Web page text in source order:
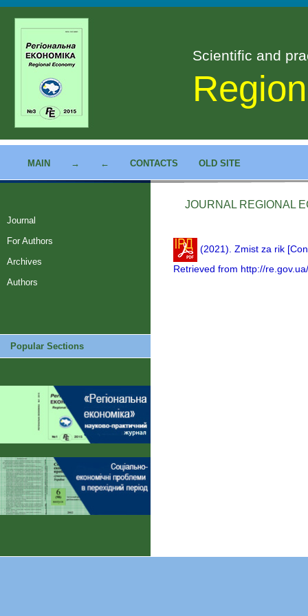
Scientific and
MAIN → ← CONTACTS OLD SITE
Journal
For Authors
Archives
Authors
Popular Sections
JOURNAL REGIONAL
(2021). Zmist za rik
Retrieved from http://